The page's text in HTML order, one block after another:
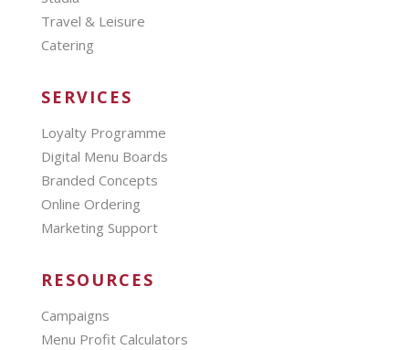
Travel & Leisure
Catering
SERVICES
Loyalty Programme
Digital Menu Boards
Branded Concepts
Online Ordering
Marketing Support
RESOURCES
Campaigns
Menu Profit Calculators